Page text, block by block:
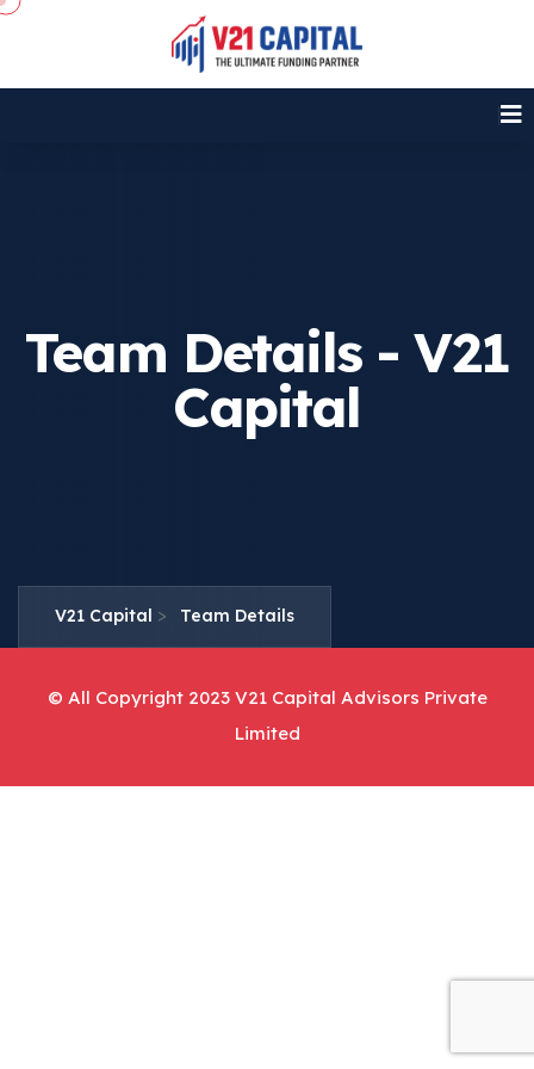
Team Details - V21
Capital
V21 Capital > Team Details
© All Copyright 2023 V21 Capital Advisors Private
Limited